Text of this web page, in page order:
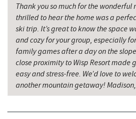
Thank you so much for the wonderful
thrilled to hear the home was a
ski trip. It’s great to know the space
and cozy for your group, especially
family games after a day on the
close proximity to Wisp Resort made
easy and stress-free. We’d love to
another mountain getaway!